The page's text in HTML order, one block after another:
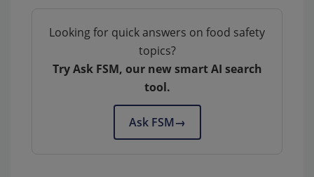
Looking for quick answers on food safety
topics?
Try Ask FSM, our new smart AI search
tool.
Ask FSM→